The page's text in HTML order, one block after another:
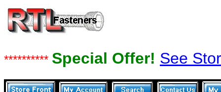
********** Special Offer! See